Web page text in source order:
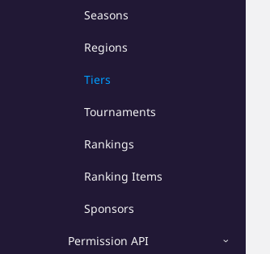
Seasons
Regions
Tiers
Tournaments
Rankings
Ranking Items
Sponsors
Permission API